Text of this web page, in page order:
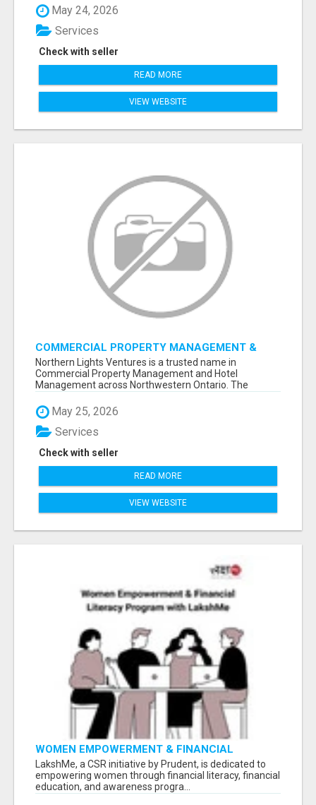
May 24, 2026
Check with seller
Services
READ MORE
VIEW WEBSITE
COMMERCIAL PROPERTY MANAGEMENT &
HOTEL MANAGEMENT IN NORTHWESTERN
ONTARIO – NORTHERN LIGHTS VENTURES
Northern Lights Ventures is a trusted name in
Commercial Property Management and Hotel
Management across Northwestern Ontario. The
May 25, 2026
Check with seller
Services
READ MORE
VIEW WEBSITE
WOMEN EMPOWERMENT & FINANCIAL
LITERACY PROGRAM WITH LAKSHME
LakshMe, a CSR initiative by Prudent, is dedicated to
empowering women through financial literacy, financial
education, and awareness progra...